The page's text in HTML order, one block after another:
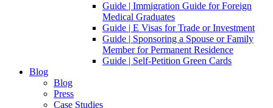
Guide | Immigration Guide for Foreign
Medical Graduates
Guide | E Visas for Trade or Investment
Guide | Sponsoring a Spouse or Family
Member for Permanent Residence
Guide | Self-Petition Green Cards
Blog
Blog
Press
Case Studies